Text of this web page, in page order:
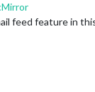
feed feature in